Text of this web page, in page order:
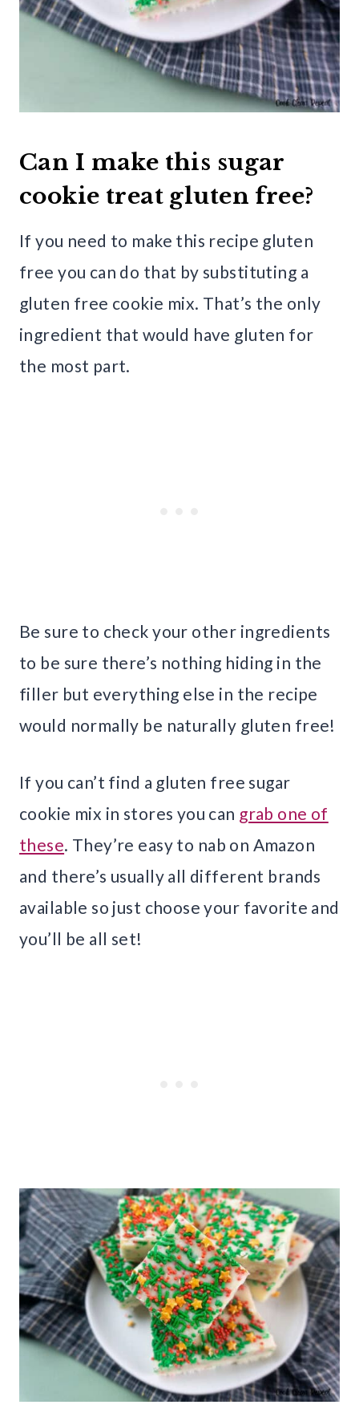
Can I make this sugar
cookie treat gluten free?
If you need to make this recipe gluten
free you can do that by substituting a
gluten free cookie mix. That’s the only
ingredient that would have gluten for
the most part.
Be sure to check your other ingredients
to be sure there’s nothing hiding in the
filler but everything else in the recipe
would normally be naturally gluten free!
If you can’t find a gluten free sugar
cookie mix in stores you can grab one of
these. They’re easy to nab on Amazon
and there’s usually all different brands
available so just choose your favorite and
you’ll be all set!